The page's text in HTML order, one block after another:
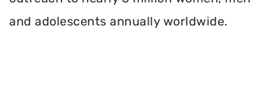
and adolescents annually worldwide.